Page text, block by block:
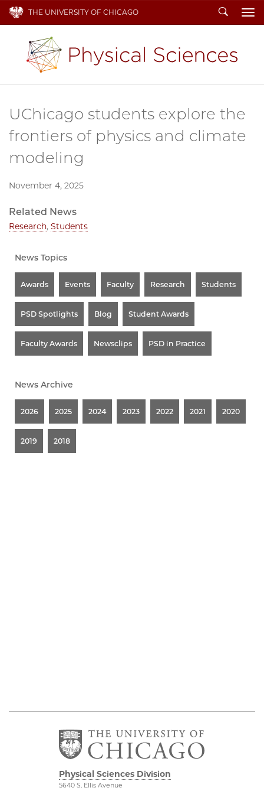
THE UNIVERSITY OF CHICAGO Search
UChicago students explore the
frontiers of physics and climate
modeling
November 4, 2025
Related News
Research, Students
News Topics
Awards Events Faculty Research Students
PSD Spotlights Blog Student Awards
Faculty Awards Newsclips PSD in Practice
News Archive
2026 2025 2024 2023 2022 2021 2020
2019 2018
Physical Sciences Division
5640 S. Ellis Avenue